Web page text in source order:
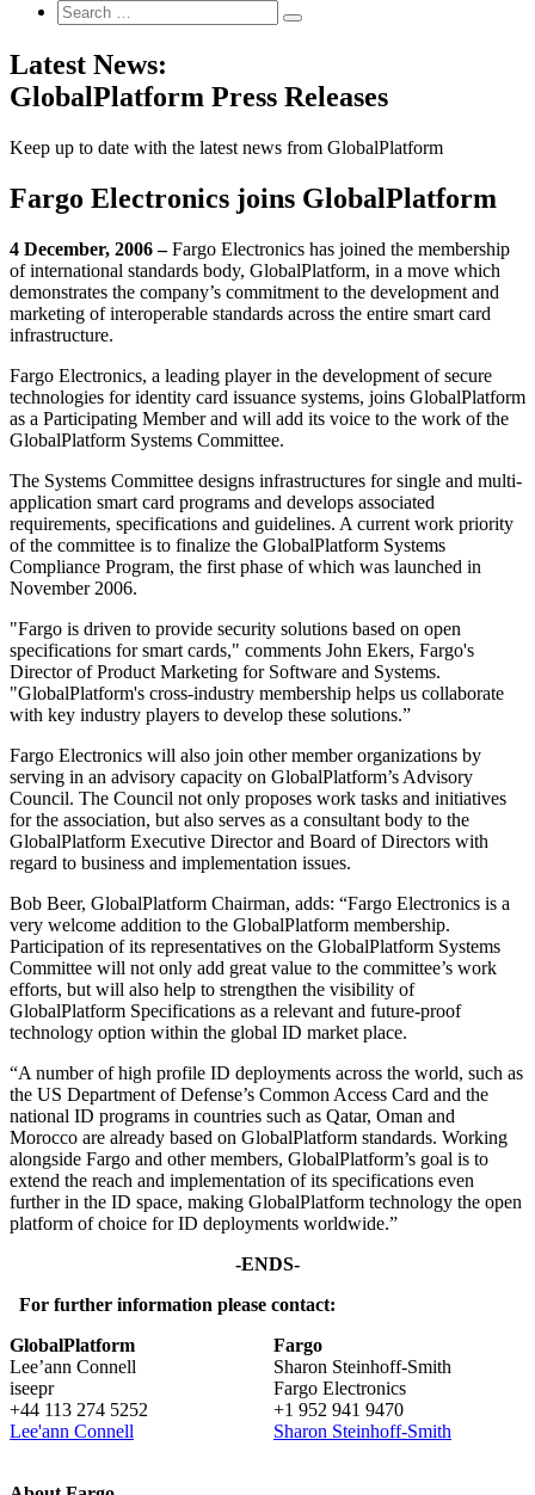
Latest News:
GlobalPlatform Press Releases
Keep up to date with the latest news from GlobalPlatform
Fargo Electronics joins GlobalPlatform
4 December, 2006 –Fargo Electronics has joined the membership
of international standards body, GlobalPlatform, in a move which
demonstrates the company’s commitment to the development and
marketing of interoperable standards across the entire smart card
infrastructure.
Fargo Electronics, a leading player in the development of secure
technologies for identity card issuance systems, joins GlobalPlatform
as a Participating Member and will add its voice to the work of the
GlobalPlatform Systems Committee.
The Systems Committee designs infrastructures for single and multi-
application smart card programs and develops associated
requirements, specifications and guidelines. A current work priority
of the committee is to finalize the GlobalPlatform Systems
Compliance Program, the first phase of which was launched in
November 2006.
"Fargo is driven to provide security solutions based on open
specifications for smart cards," comments John Ekers, Fargo's
Director of Product Marketing for Software and Systems.
"GlobalPlatform's cross-industry membership helps us collaborate
with key industry players to develop these solutions.”
Fargo Electronics will also join other member organizations by
serving in an advisory capacity on GlobalPlatform’s Advisory
Council. The Council not only proposes work tasks and initiatives
for the association, but also serves as a consultant body to the
GlobalPlatform Executive Director and Board of Directors with
regard to business and implementation issues.
Bob Beer, GlobalPlatform Chairman, adds: “Fargo Electronics is a
very welcome addition to the GlobalPlatform membership.
Participation of its representatives on the GlobalPlatform Systems
Committee will not only add great value to the committee’s work
efforts, but will also help to strengthen the visibility of
GlobalPlatform Specifications as a relevant and future-proof
technology option within the global ID market place.
“A number of high profile ID deployments across the world, such as
the US Department of Defense’s Common Access Card and the
national ID programs in countries such as Qatar, Oman and
Morocco are already based on GlobalPlatform standards. Working
alongside Fargo and other members, GlobalPlatform’s goal is to
extend the reach and implementation of its specifications even
further in the ID space, making GlobalPlatform technology the open
platform of choice for ID deployments worldwide.”
-ENDS-
For further information please contact:
GlobalPlatform
Fargo
Lee’ann Connell
iseepr
+44 113 274 5252
Lee'ann Connell
Sharon Steinhoff-Smith
Fargo Electronics
+1 952 941 9470
Sharon Steinhoff-Smith